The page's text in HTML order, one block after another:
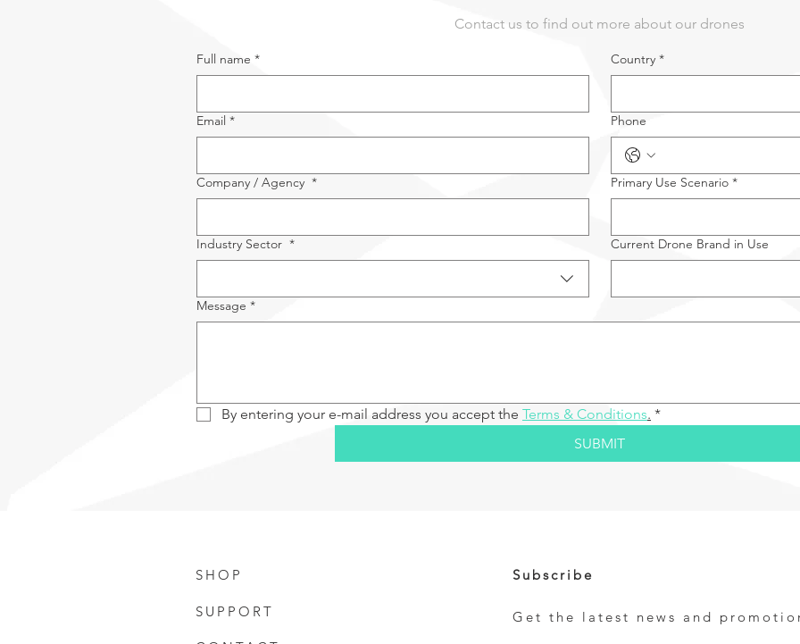
Contact us to find out more about our drones
Full name * Country *
Email * Phone
Company / Agency * Primary Use Scenario *
Industry Sector * Current Drone Brand in Use
Message *
By entering your e-mail address you accept the Terms & Conditions. *
SUBMIT
SHOP
SUPPORT
Subscribe
Get the latest news and